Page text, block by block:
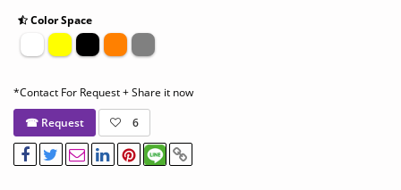
Color Space
*Contact For Request + Share it now
☎ Request
6